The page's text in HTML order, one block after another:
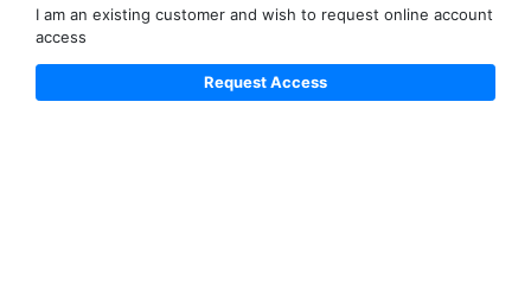
I am an existing customer and wish to request online account
access